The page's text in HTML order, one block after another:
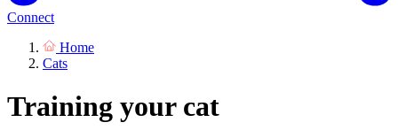
Connect
Home
Cats
Training your cat